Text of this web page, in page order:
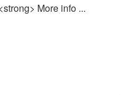
More info ...